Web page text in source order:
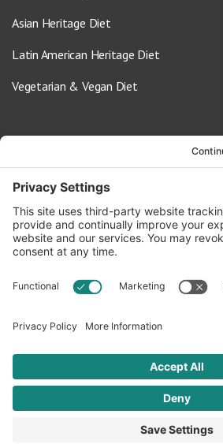
Asian Heritage Diet
Latin American Heritage Diet
Vegetarian & Vegan Diet
info@oldwayspt.org
617-421-5500
266 Beacon Street, Ste 1
Boston, MA 02116
Terms of Service Privacy Policy
© 2026 Oldways. All rights reserved